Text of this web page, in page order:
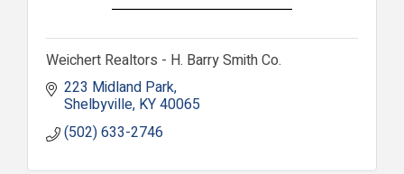
Weichert Realtors - H. Barry Smith Co.
223 Midland Park
Shelbyville KY40065
(502) 633-2746